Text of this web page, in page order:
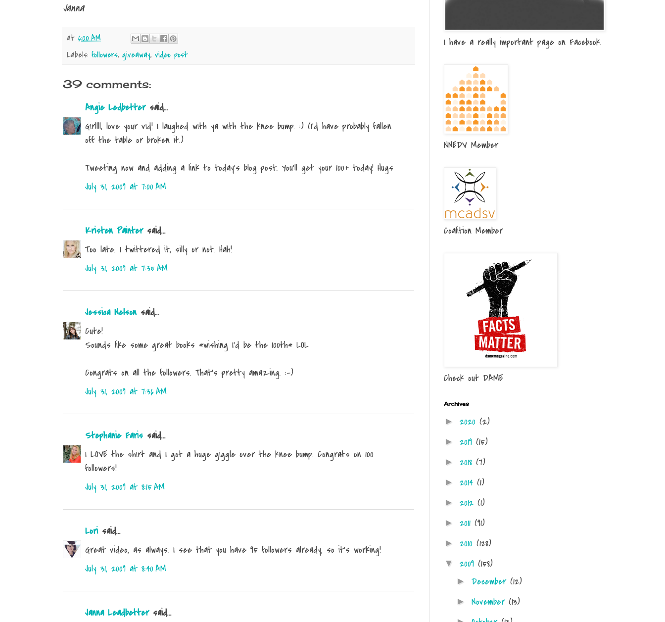
Janna
at 6:00 AM
Labels: followers, giveaway, video post
39 comments:
Angie Ledbettersaid...
Girllll, love your vid! I laughed with ya with the knee bump. :) (I'd have probably fallen
off the table or broken it.)
Tweeting now and adding a link to today's blog post. You'll get your 100+ today! Hugs
July 31, 2009 at 7:00 AM
Kristen Paintersaid...
Too late. I twittered it, silly or not. Hah!
July 31, 2009 at 7:35 AM
Jessica Nelsonsaid...
Cute!
Sounds like some great books *wishing I'd be the 100th* LOL
Congrats on all the followers. That's pretty amazing. :-)
July 31, 2009 at 7:36 AM
Stephanie Faris said...
I LOVE the shirt and I got a huge giggle over the knee bump. Congrats on 100
followers!
July 31, 2009 at 8:15 AM
Lorisaid...
Great video, as always. I see that you have 95 followers already, so it's working!
July 31, 2009 at 8:40 AM
Janna Leadbettersaid...
I have a really important page on Facebook.
NNEDV Member
Coalition Member
Check out DAME
Archives
► 2020 (2)
► 2019 (15)
► 2018 (7)
► 2014 (1)
► 2012 (1)
► 2011 (91)
► 2010 (128)
▼ 2009 (158)
► December (12)
► November (13)